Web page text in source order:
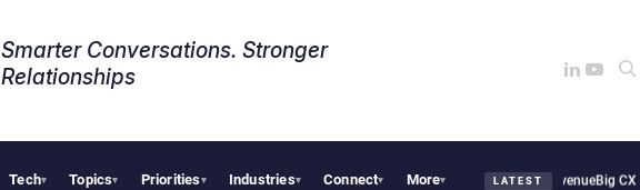
Smarter Conversations. Stronger
Relationships​
Tech▾ Topics▾ Priorities▾ Industries▾ Connect▾ More▾ LATEST
Tropical Smoothie Cafe Uses Qualtrics to Turn Reviews Into RevenueBig CX News